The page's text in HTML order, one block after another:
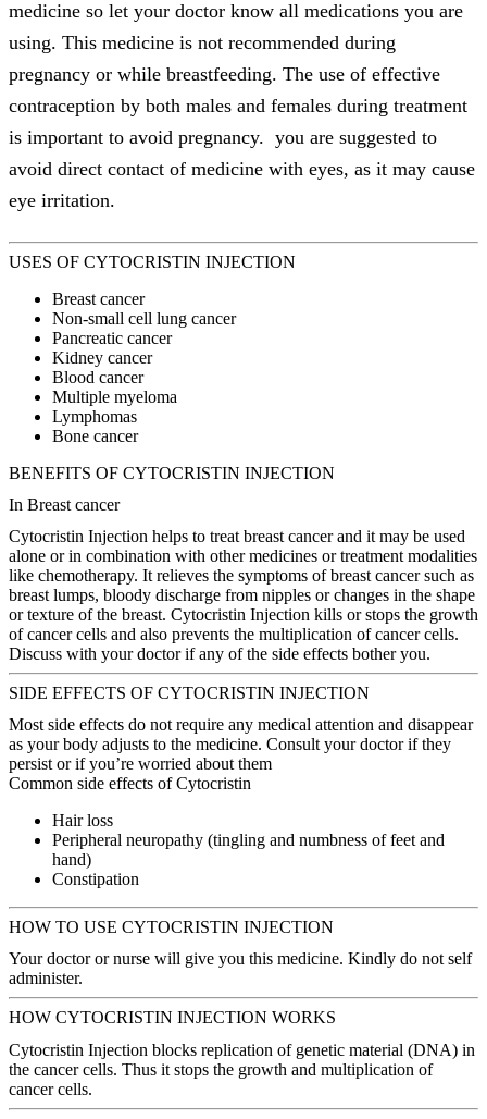
medicine so let your doctor know all medications you are
using. This medicine is not recommended during
pregnancy or while breastfeeding. The use of effective
contraception by both males and females during treatment
is important to avoid pregnancy. you are suggested to
avoid direct contact of medicine with eyes, as it may cause
eye irritation.
USES OF CYTOCRISTIN INJECTION
Breast cancer
Non-small cell lung cancer
Pancreatic cancer
Kidney cancer
Blood cancer
Multiple myeloma
Lymphomas
Bone cancer
BENEFITS OF CYTOCRISTIN INJECTION
In Breast cancer
Cytocristin Injection helps to treat breast cancer and it may be used
alone or in combination with other medicines or treatment modalities
like chemotherapy. It relieves the symptoms of breast cancer such as
breast lumps, bloody discharge from nipples or changes in the shape
or texture of the breast. Cytocristin Injection kills or stops the growth
of cancer cells and also prevents the multiplication of cancer cells.
Discuss with your doctor if any of the side effects bother you.
SIDE EFFECTS OF CYTOCRISTIN INJECTION
Most side effects do not require any medical attention and disappear
as your body adjusts to the medicine. Consult your doctor if they
persist or if you’re worried about them
Common side effects of Cytocristin
Hair loss
Peripheral neuropathy (tingling and numbness of feet and
hand)
Constipation
HOW TO USE CYTOCRISTIN INJECTION
Your doctor or nurse will give you this medicine. Kindly do not self
administer.
HOW CYTOCRISTIN INJECTION WORKS
Cytocristin Injection blocks replication of genetic material (DNA) in
the cancer cells. Thus it stops the growth and multiplication of
cancer cells.